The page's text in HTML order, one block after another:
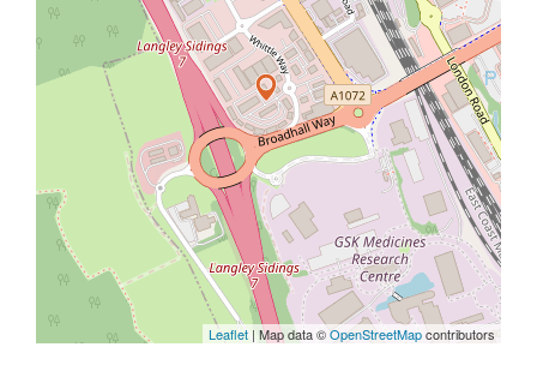
Leaflet | Map data ©OpenStreetMapcontributors